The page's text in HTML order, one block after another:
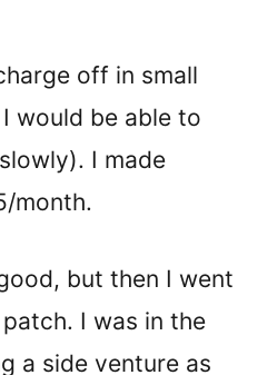
off in small
would be able to
I made
month.
but then I went
I was in the
a side venture as